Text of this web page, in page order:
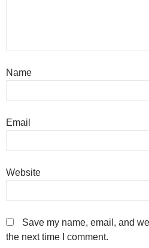
Name
Email
Website
Save my name, email, and
the next time I comment.